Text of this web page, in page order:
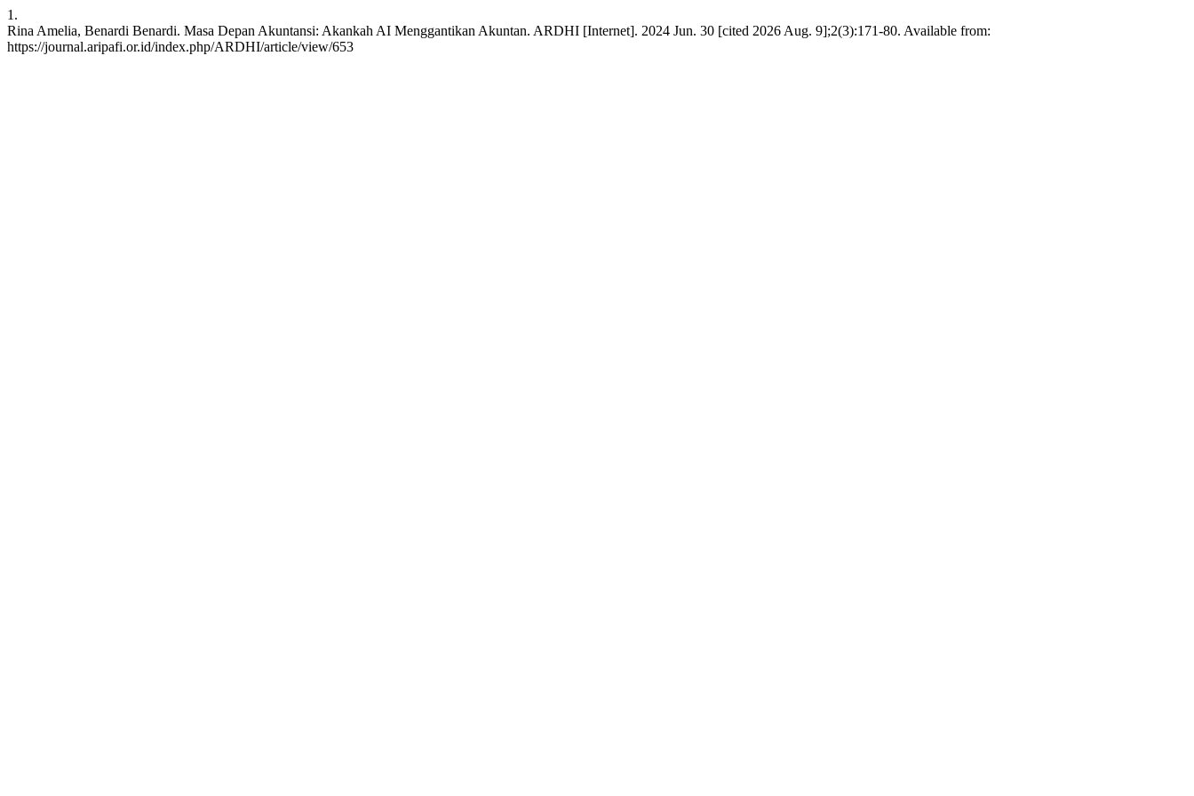
1.
Rina Amelia, Benardi Benardi. Masa Depan Akuntansi: Akankah AI Menggantikan Akuntan. ARDHI [Internet]. 2024 Jun. 30 [cited 2026 Aug. 9];2(3):171-80. Available from:
https://journal.aripafi.or.id/index.php/ARDHI/article/view/653